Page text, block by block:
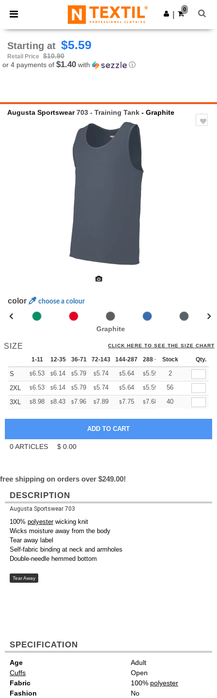
× Ntextil App
Better prices on app!
Get the app
0
Starting at $5.59
Retail Price
$10.90
or 4 payments of $1.40 with ⓘ
Augusta Sportswear703 - Training Tank - Graphite
color choose a colour
Graphite
SIZE CLICK HERE TO SEE THE SIZE CHART
1-11 12-35 36-71 72-143 144-287 288 + More
Stock Qty.
S $6.53 $6.14 $5.79 $5.74 $5.64 $5.59 +
2
2XL
$6.53 $6.14 $5.79 $5.74 $5.64 $5.59 +
56
3XL
$8.98 $8.43 $7.96 $7.89 $7.75 $7.68 +
40
0ARTICLES $ 0.00
free shipping on orders over $249.00!
DESCRIPTION
Augusta Sportswear 703
100% polyesterwicking knit
Wicks moisture away from the body
Tear away label
Self-fabric binding at neck and armholes
Double-needle hemmed bottom
Tear Away
SPECIFICATION
Age
Adult
Cuffs
Open
Fabric
100% polyester
Fashion
No